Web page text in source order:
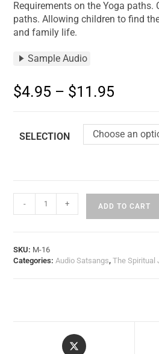
Requirements on the Yoga paths.
paths. Allowing children to find
and family life.
Sample Audio
$4.95 – $11.95
SELECTION Choose an
- + ADD TO CART
SKU: M-16
Categories:Audio Satsangs,The Spiritual